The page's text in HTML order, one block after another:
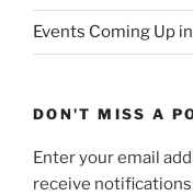
Events Coming Up
DON'T MISS A
Enter your email
receive